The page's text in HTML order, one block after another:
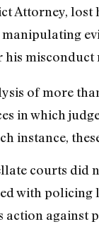
Attorney,
misconduct
of more
in which
instance,
courts
with
action against